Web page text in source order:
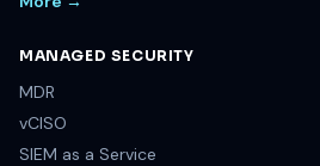
MANAGED SECURITY
MDR
vCISO
SIEM as a Service